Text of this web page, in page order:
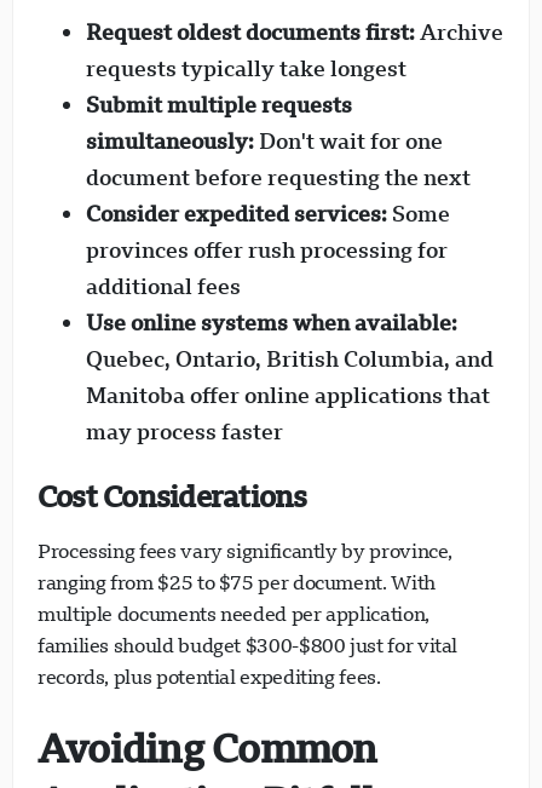
Request oldest documents first:Archive
requests typically take longest
Submit multiple requests
simultaneously: Don't wait for one
document before requesting the next
Consider expedited services: Some
provinces offer rush processing for
additional fees
Use online systems when available:
Quebec, Ontario, British Columbia, and
Manitoba offer online applications that
may process faster
Cost Considerations
Processing fees vary significantly by province,
ranging from $25 to $75 per document. With
multiple documents needed per application,
families should budget $300-$800 just for vital
records, plus potential expediting fees.
Avoiding Common